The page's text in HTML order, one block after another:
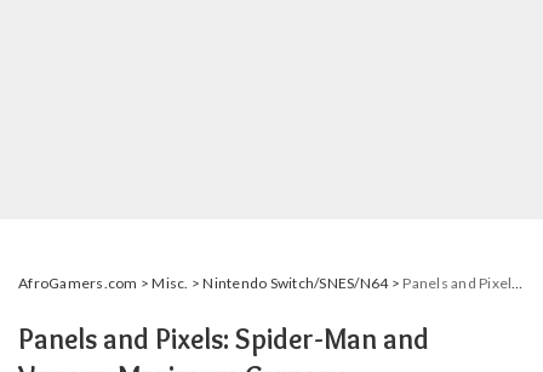
AfroGamers.com >Misc. >Nintendo Switch/SNES/N64> Panels and Pixels: Spider-Man and Venom: Maximum Carnage.
Panels and Pixels: Spider-Man and